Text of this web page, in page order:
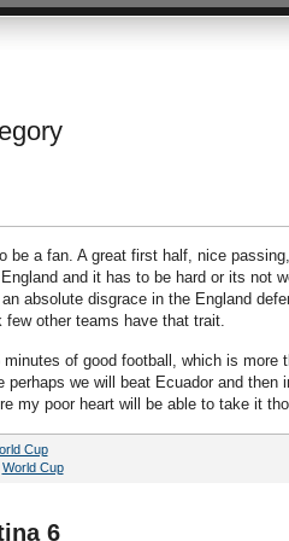
a fan. A great first half, nice
and it has to be hard or its not
absolute disgrace in the England
other teams have that trait.
of good football, which is more
we will beat Ecuador and then
my poor heart will be able to take it
Cup
World Cup
6